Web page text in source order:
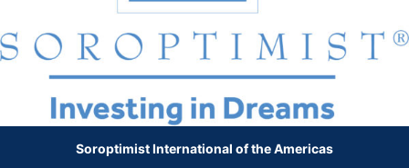
Soroptimist International of the Americas